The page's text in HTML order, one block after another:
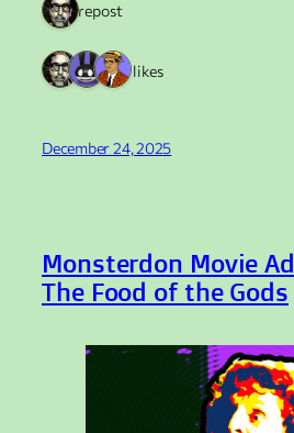
1 repost
3 likes
December 24, 2025
Monsterdon Movie
The Food of the Gods